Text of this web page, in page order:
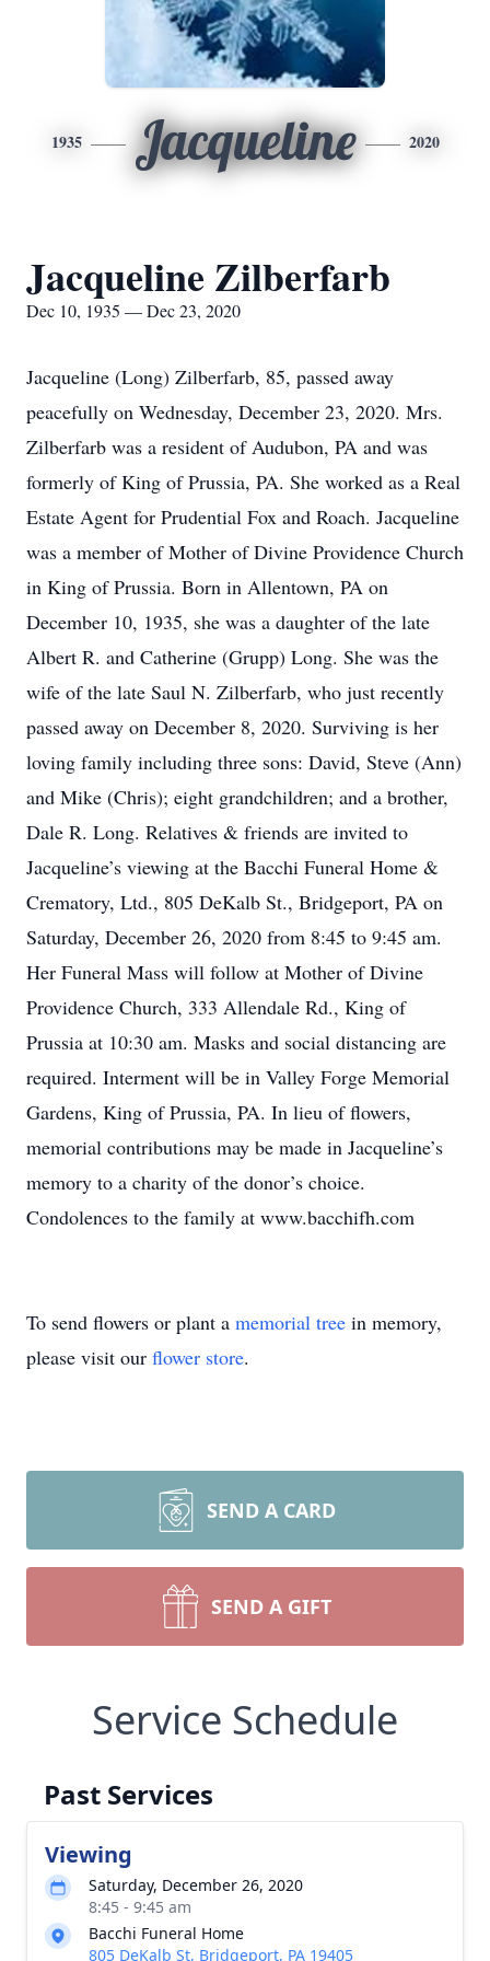
1935 Jacqueline 2020
Jacqueline Zilberfarb
Dec 10, 1935 — Dec 23, 2020
Jacqueline (Long) Zilberfarb, 85, passed away
peacefully on Wednesday, December 23, 2020. Mrs.
Zilberfarb was a resident of Audubon, PA and was
formerly of King of Prussia, PA. She worked as a Real
Estate Agent for Prudential Fox and Roach. Jacqueline
was a member of Mother of Divine Providence Church
in King of Prussia. Born in Allentown, PA on
December 10, 1935, she was a daughter of the late
Albert R. and Catherine (Grupp) Long. She was the
wife of the late Saul N. Zilberfarb, who just recently
passed away on December 8, 2020. Surviving is her
loving family including three sons: David, Steve (Ann)
and Mike (Chris); eight grandchildren; and a brother,
Dale R. Long. Relatives & friends are invited to
Jacqueline’s viewing at the Bacchi Funeral Home &
Crematory, Ltd., 805 DeKalb St., Bridgeport, PA on
Saturday, December 26, 2020 from 8:45 to 9:45 am.
Her Funeral Mass will follow at Mother of Divine
Providence Church, 333 Allendale Rd., King of
Prussia at 10:30 am. Masks and social distancing are
required. Interment will be in Valley Forge Memorial
Gardens, King of Prussia, PA. In lieu of flowers,
memorial contributions may be made in Jacqueline’s
memory to a charity of the donor’s choice.
Condolences to the family at www.bacchifh.com
To send flowers or plant a memorial tree in memory,
please visit our flower store.
SEND A CARD
SEND A GIFT
Service Schedule
Past Services
Viewing
Saturday, December 26, 2020
8:45 - 9:45 am
Bacchi Funeral Home
805 DeKalb St, Bridgeport, PA 19405